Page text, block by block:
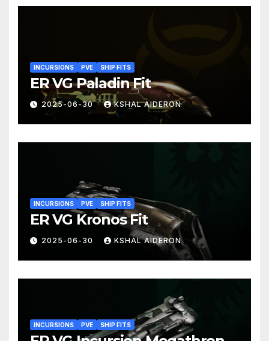
INCURSIONS PVE SHIP FITS
ER VG Paladin Fit
2025-06-30 KSHAL AIDERON
INCURSIONS PVE SHIP FITS
ER VG Kronos Fit
2025-06-30 KSHAL AIDERON
INCURSIONS PVE SHIP FITS